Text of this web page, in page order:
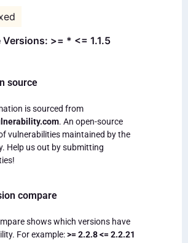
>= * <= 1.1.5
source
is sourced from
. An open-source
vulnerabilities maintained by the
Help us out by submitting
compare
shows which versions have
For example:>= 2.2.8 <= 2.2.21